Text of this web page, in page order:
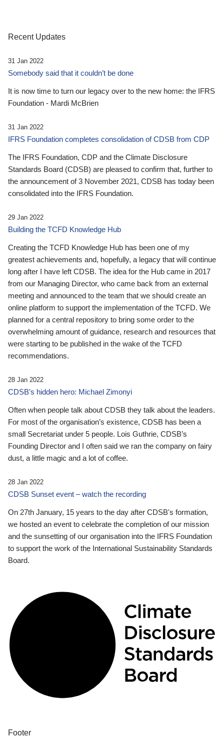
Recent Updates
31 Jan 2022
Somebody said that it couldn’t be done
It is now time to turn our legacy over to the new home: the IFRS
Foundation - Mardi McBrien
31 Jan 2022
IFRS Foundation completes consolidation of CDSB from CDP
The IFRS Foundation, CDP and the Climate Disclosure
Standards Board (CDSB) are pleased to confirm that, further to
the announcement of 3 November 2021, CDSB has today been
consolidated into the IFRS Foundation.
29 Jan 2022
Building the TCFD Knowledge Hub
Creating the TCFD Knowledge Hub has been one of my
greatest achievements and, hopefully, a legacy that will continue
long after I have left CDSB. The idea for the Hub came in 2017
from our Managing Director, who came back from an external
meeting and announced to the team that we should create an
online platform to support the implementation of the TCFD. We
planned for a central repository to bring some order to the
overwhelming amount of guidance, research and resources that
were starting to be published in the wake of the TCFD
recommendations.
28 Jan 2022
CDSB’s hidden hero: Michael Zimonyi
Often when people talk about CDSB they talk about the leaders.
For most of the organisation’s existence, CDSB has been a
small Secretariat under 5 people. Lois Guthrie, CDSB’s
Founding Director and I often said we ran the company on fairy
dust, a little magic and a lot of coffee.
28 Jan 2022
CDSB Sunset event – watch the recording
On 27th January, 15 years to the day after CDSB's formation,
we hosted an event to celebrate the completion of our mission
and the sunsetting of our organisation into the IFRS Foundation
to support the work of the International Sustainability Standards
Board.
Footer